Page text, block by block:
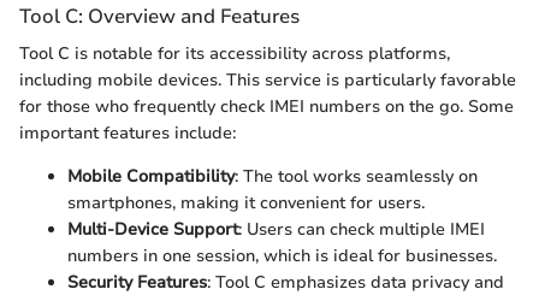
Tool C: Overview and Features
Tool C is notable for its accessibility across platforms,
including mobile devices. This service is particularly favorable
for those who frequently check IMEI numbers on the go. Some
important features include:
Mobile Compatibility: The tool works seamlessly on
smartphones, making it convenient for users.
Multi-Device Support: Users can check multiple IMEI
numbers in one session, which is ideal for businesses.
Security Features: Tool C emphasizes data privacy and